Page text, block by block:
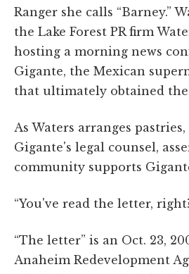
Ranger she calls “Barney.”
the Lake Forest PR firm
hosting a morning news
Gigante, the Mexican
that ultimately obtained
As Waters arranges
Gigante's legal counsel,
community supports
“You've read the letter,
“The letter” is an Oct. 23,
Anaheim Redevelopment